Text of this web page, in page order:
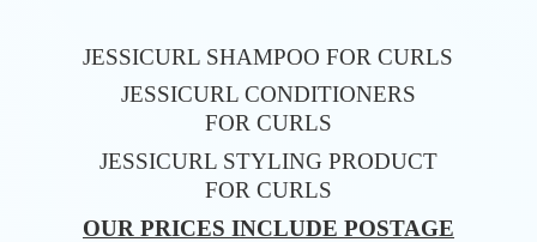
JESSICURL SHAMPOO FOR CURLS
JESSICURL CONDITIONERS
FOR CURLS
JESSICURL STYLING PRODUCT
FOR CURLS
OUR PRICES INCLUDE POSTAGE